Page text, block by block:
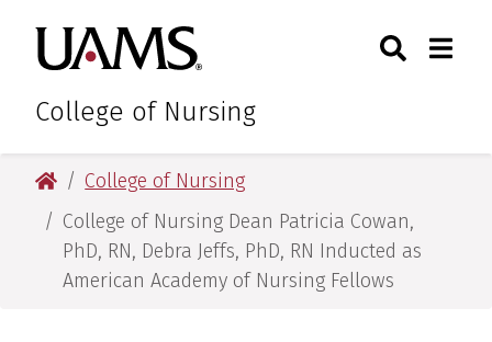
main
content
main
content
University of Arkansas for
College of Nursing
Toggle
University of Arkansas for Medical Sciences
College of Nursing
College of Nursing Dean Patricia Cowan,
PhD, RN, Debra Jeffs, PhD, RN Inducted as
American Academy of Nursing Fellows